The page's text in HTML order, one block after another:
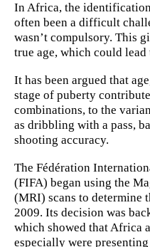
In Africa, the
often been a difficult
wasn’t compulsory. This
true age, which could lead
It has been argued that
stage of puberty
combinations, to the
as dribbling with a pass,
shooting accuracy.
The Fédération
(FIFA) began using the
(MRI) scans to determine
2009. Its decision was
which showed that Africa
especially were